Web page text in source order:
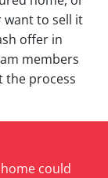
want to sell it
offer in
members
the process
home could